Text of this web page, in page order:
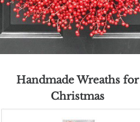
Handmade Wreaths for
Christmas